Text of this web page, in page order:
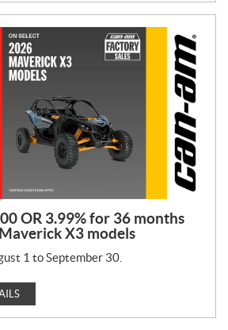
OR 3.99% for 36 months
X3 models
1 to September 30.